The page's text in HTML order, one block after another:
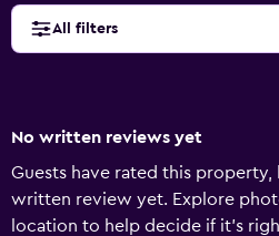
All filters
No written reviews yet
Guests have rated this property,
written review yet. Explore
location to help decide if it's